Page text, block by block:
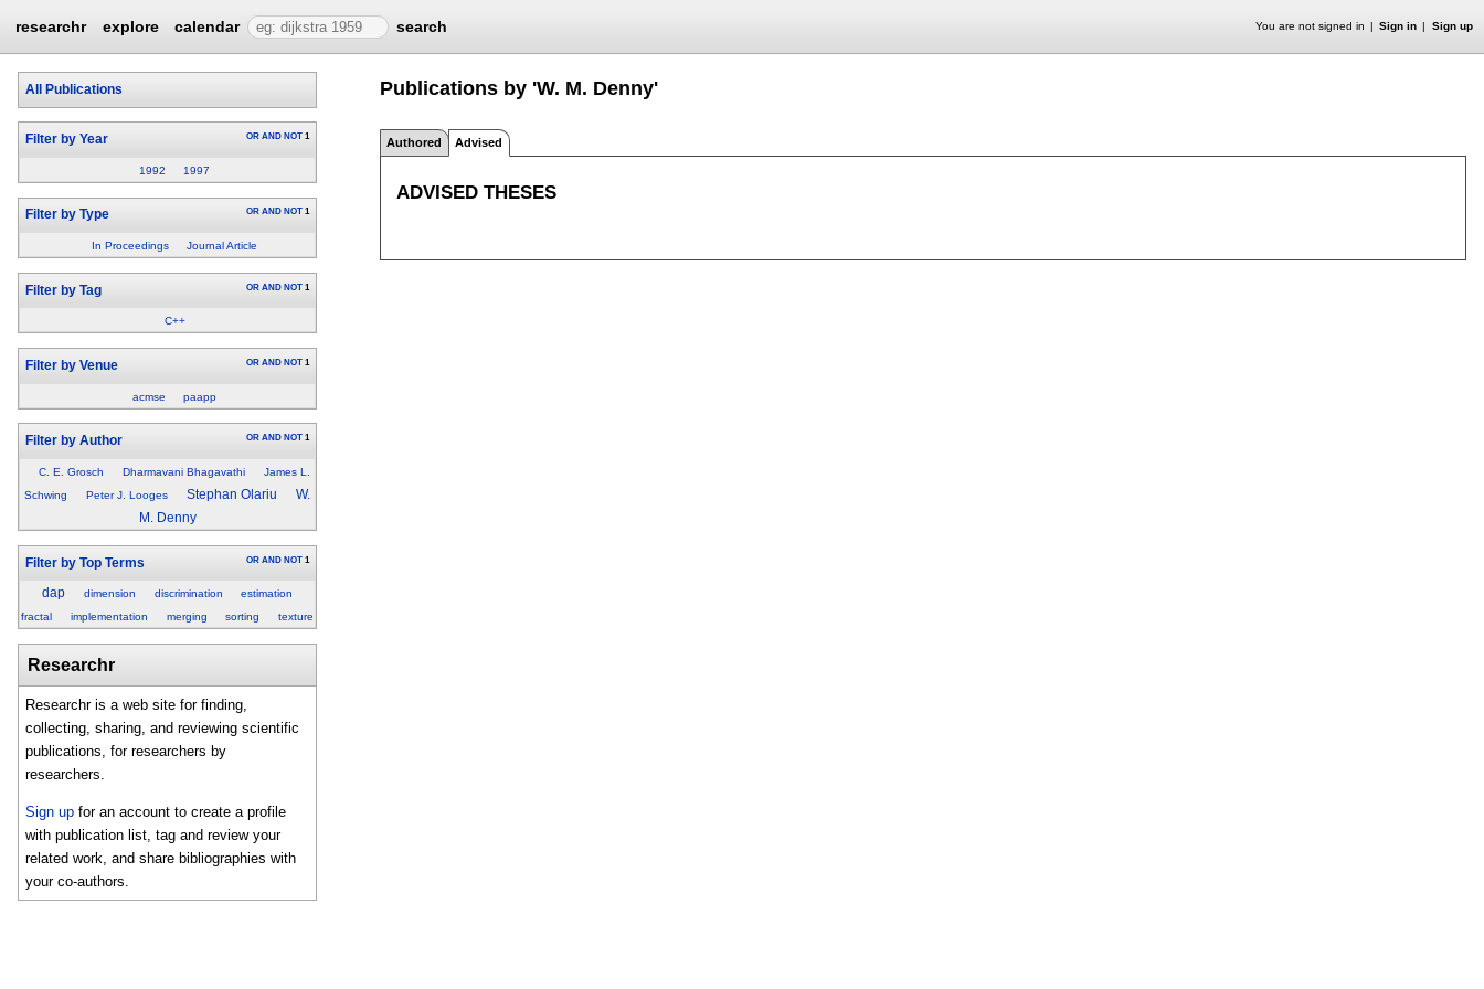
researchr explore calendar search You are not signed in Sign in Sign up
All Publications
Filter by Year OR AND NOT 1
1992 1997
Filter by Type OR AND NOT 1
In Proceedings Journal Article
Filter by Tag OR AND NOT 1
C++
Filter by Venue OR AND NOT 1
acmse paapp
Filter by Author OR AND NOT 1
C. E. Grosch Dharmavani Bhagavathi
James L.
Schwing
Peter J. Looges Stephan Olariu
W.
M. Denny
Filter by Top Terms OR AND NOT 1
dap dimension discrimination
estimation
fractal
implementation merging sorting texture
Researchr
Researchr is a web site for finding,
collecting, sharing, and reviewing scientific
publications, for researchers by
researchers.
Sign up for an account to create a profile
with publication list, tag and review your
related work, and share bibliographies with
your co-authors.
Publications by 'W. M. Denny'
Authored Advised
ADVISED THESES